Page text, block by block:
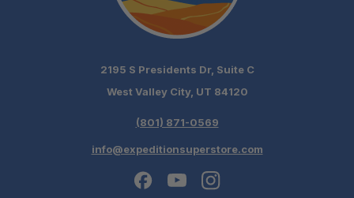
2195 S Presidents Dr, Suite C
West Valley City, UT 84120
(801) 871-0569
info@expeditionsuperstore.com